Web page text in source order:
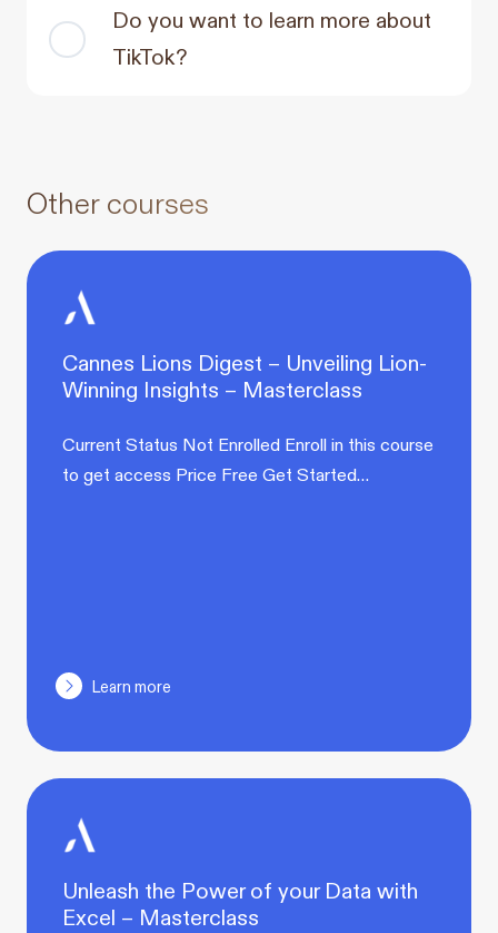
Do you want to learn more about
TikTok?
Other courses
Cannes Lions Digest – Unveiling Lion-
Winning Insights – Masterclass
Current Status Not Enrolled Enroll in this course
to get access Price Free Get Started…
Learn more
Unleash the Power of your Data with
Excel – Masterclass